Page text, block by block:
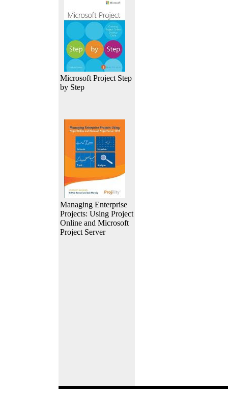
Microsoft Project Step
by Step
Managing Enterprise
Projects: Using Project
Online and Microsoft
Project Server